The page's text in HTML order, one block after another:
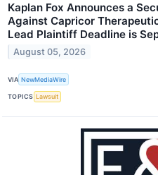
Kaplan Fox Announces a
Against Capricor
Lead Plaintiff Deadline is
August 05, 2026
VIA NewMediaWire
TOPICS Lawsuit